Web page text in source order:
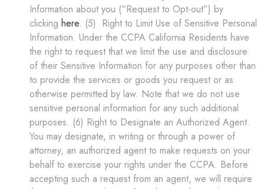
Information about you (“Request to Opt-out”) by
clicking here. (5) Right to Limit Use of Sensitive Personal
Information. Under the CCPA California Residents have
the right to request that we limit the use and disclosure
of their Sensitive Information for any purposes other than
to provide the services or goods you request or as
otherwise permitted by law. Note that we do not use
sensitive personal information for any such additional
purposes. (6) Right to Designate an Authorized Agent.
You may designate, in writing or through a power of
attorney, an authorized agent to make requests on your
behalf to exercise your rights under the CCPA. Before
accepting such a request from an agent, we will require